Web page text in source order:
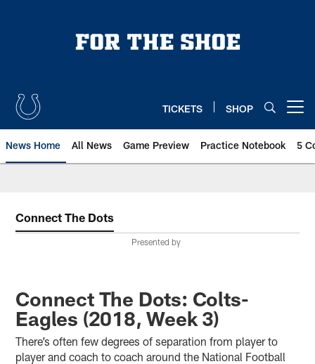
TICKETS SHOP
News Home All News Game Preview Practice Notebook 5
Connect The Dots
Presented by
Connect The Dots: Colts-
Eagles (2018, Week 3)
There’s often few degrees of separation from player to
player and coach to coach around the National Football